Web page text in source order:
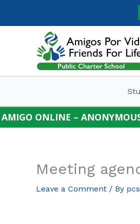
AMIGO ONLINE –
Meeting
Leave a Comment / By